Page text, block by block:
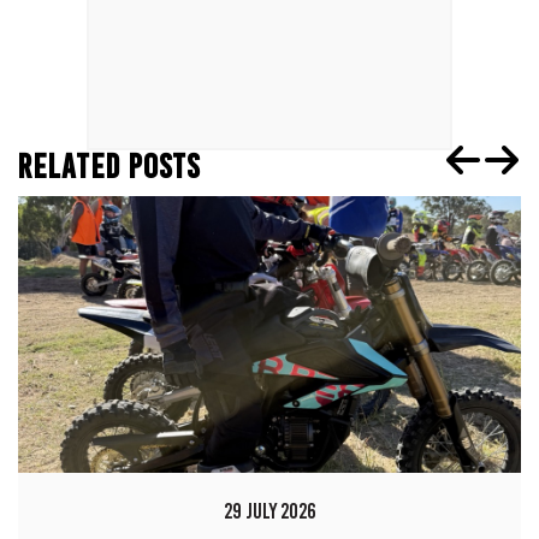
RELATED POSTS
29 JULY 2026